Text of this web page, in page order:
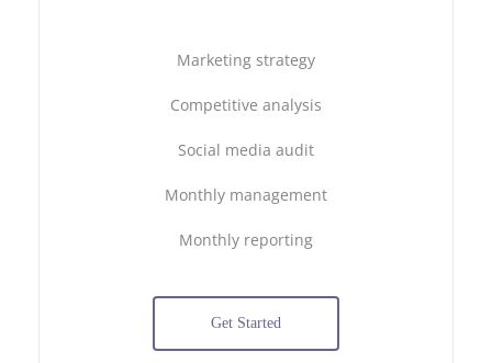
Marketing strategy
Competitive analysis
Social media audit
Monthly management
Monthly reporting
Get Started